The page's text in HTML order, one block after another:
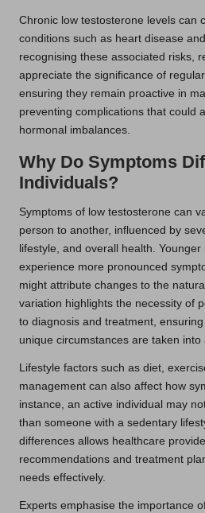
Chronic low testosterone levels can
conditions such as heart disease
recognising these associated risks,
appreciate the significance of
ensuring they remain proactive in
preventing complications that could
hormonal imbalances.
Why Do Symptoms
Individuals?
Symptoms of low testosterone can
person to another, influenced by
lifestyle, and overall health.
experience more pronounced
might attribute changes to the
variation highlights the necessity of
to diagnosis and treatment, ensuring
unique circumstances are taken into
Lifestyle factors such as diet,
management can also affect how
instance, an active individual may
than someone with a sedentary
differences allows healthcare
recommendations and treatment
needs effectively.
Experts emphasise the importance